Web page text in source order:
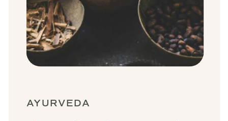
AYURVEDA